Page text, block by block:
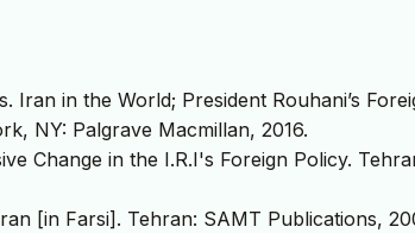
Iran in the World; President Rouhani’s
NY: Palgrave Macmillan, 2016.
Change in the I.R.I's Foreign Policy.
[in Farsi]. Tehran: SAMT Publications,